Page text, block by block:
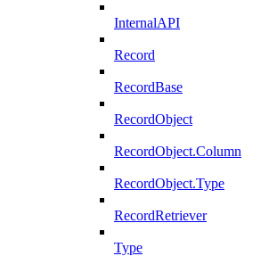
InternalAPI
Record
RecordBase
RecordObject
RecordObject.Column
RecordObject.Type
RecordRetriever
Type